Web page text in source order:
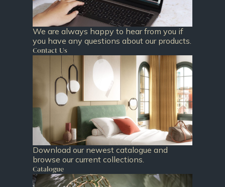
We are always happy to hear from you if
you have any questions about our products.
Contact Us
Download our newest catalogue and
browse our current collections.
Catalogue